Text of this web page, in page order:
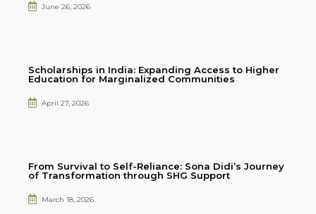
June 26, 2026
Scholarships in India: Expanding Access to Higher
Education for Marginalized Communities
April 27, 2026
From Survival to Self-Reliance: Sona Didi’s Journey
of Transformation through SHG Support
March 18, 2026